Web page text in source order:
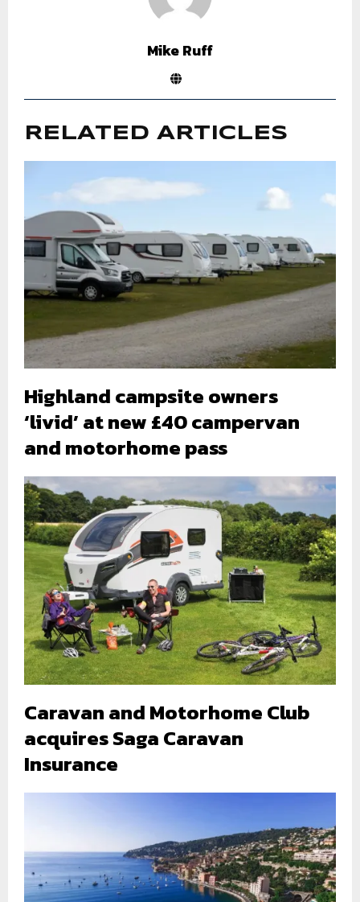
Mike Ruff
RELATED ARTICLES
Highland campsite owners
‘livid’ at new £40 campervan
and motorhome pass
Caravan and Motorhome Club
acquires Saga Caravan
Insurance